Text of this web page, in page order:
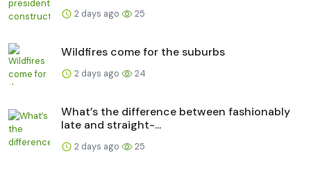
2 days ago 25
Wildfires come for the suburbs
2 days ago 24
What’s the difference between fashionably
late and straight-...
2 days ago 25